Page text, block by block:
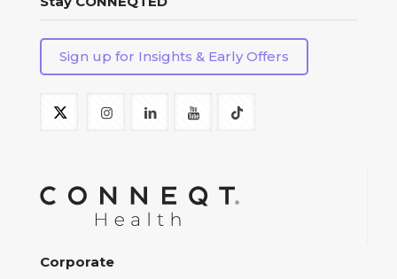
Sign up for Insights & Early Offers
Corporate